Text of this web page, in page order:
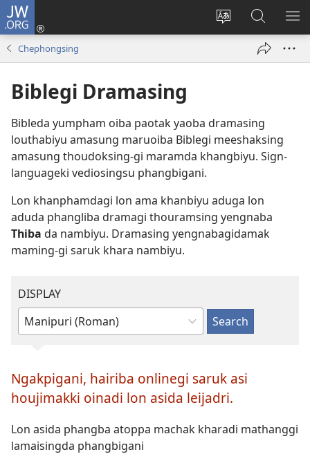
JW.ORG
Change
language
Log
JW.ORG
Thibiyu
Chephongsing
Biblegi Dramasing
Bibleda yumpham oiba paotak yaoba dramasing
louthabiyu amasung maruoiba Biblegi meeshaksing
amasung thoudoksing-gi maramda khangbiyu. Sign-
languageki vediosingsu phangbigani.
Lon khanphamdagi lon ama khanbiyu aduga lon
aduda phangliba dramagi thouramsing yengnaba
Thiba da nambiyu. Dramasing yengnabagidamak
maming-gi saruk khara nambiyu.
DISPLAY
Type
a
language
Ngakpigani, hairiba onlinegi saruk asi
houjimakki oinadi lon asida leijadri.
Lon asida phangba atoppa machak kharadi mathanggi
lamaisingda phangbigani